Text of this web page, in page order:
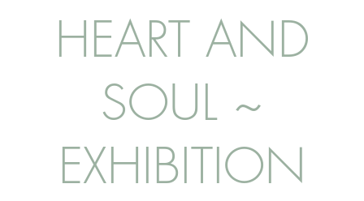
HEART AND
SOUL ~
EXHIBITION